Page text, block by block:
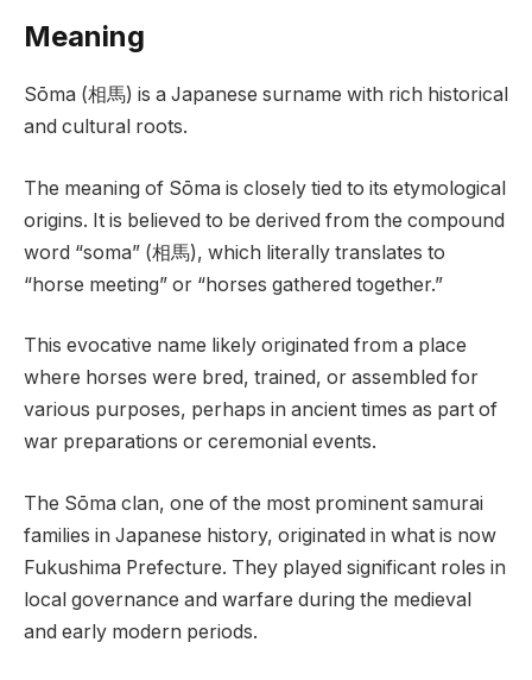
Meaning
Sōma (相馬) is a Japanese surname with rich historical
and cultural roots.
The meaning of Sōma is closely tied to its etymological
origins. It is believed to be derived from the compound
word “soma” (相馬), which literally translates to
“horse meeting” or “horses gathered together.”
This evocative name likely originated from a place
where horses were bred, trained, or assembled for
various purposes, perhaps in ancient times as part of
war preparations or ceremonial events.
The Sōma clan, one of the most prominent samurai
families in Japanese history, originated in what is now
Fukushima Prefecture. They played significant roles in
local governance and warfare during the medieval
and early modern periods.